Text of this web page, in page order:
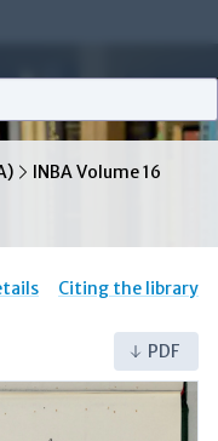
INBA Volume 16
Citing the library
PDF